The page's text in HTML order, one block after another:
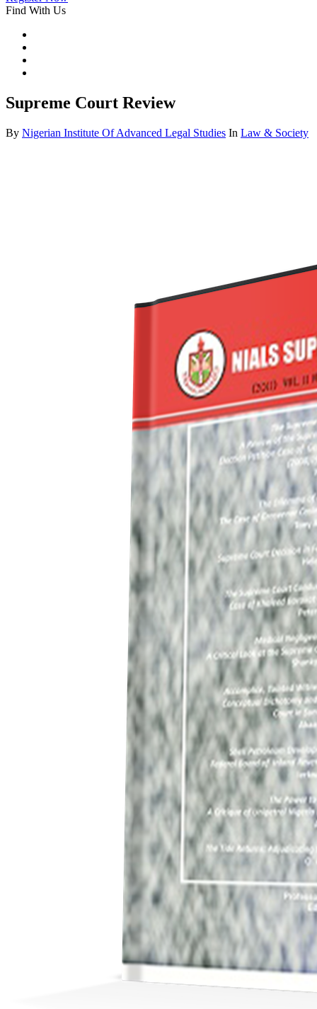
Find With Us
Supreme Court Review
By Nigerian Institute Of Advanced Legal Studies In Law & Society